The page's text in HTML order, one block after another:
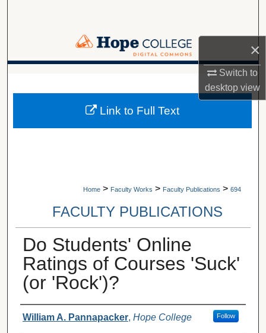
×
Switch to
desktopview
Browse Collections
Digital Commons Network™
A service of Van Wylen Library
Home > Faculty Works > Faculty Publications > 694
FACULTY PUBLICATIONS
Do Students' Online
Ratings of Courses 'Suck'
(or 'Rock')?
Authors
William A. Pannapacker, Hope College Follow
Link to Full Text